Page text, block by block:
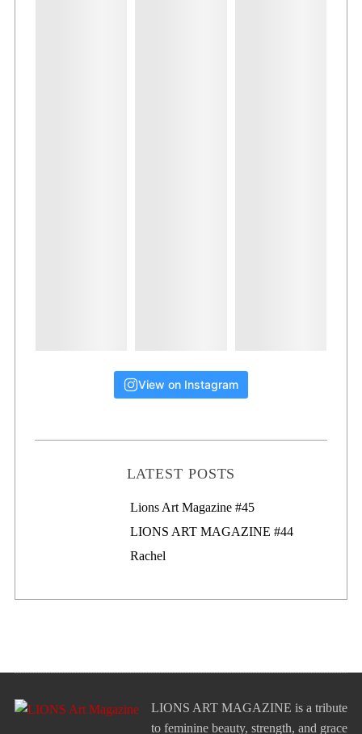
View on Instagram
LATEST POSTS
Lions Art Magazine #46
Lions Art Magazine #45
LIONS ART MAGAZINE #44
Rachel
LIONS ART MAGAZINE is a tribute
to feminine beauty, strength, and grace